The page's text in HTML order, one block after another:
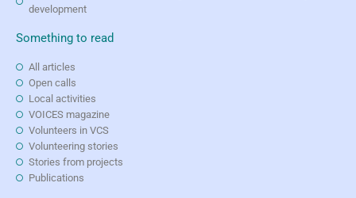
development
Something to read
All articles
Open calls
Local activities
VOICES magazine
Volunteers in VCS
Volunteering stories
Stories from projects
Publications